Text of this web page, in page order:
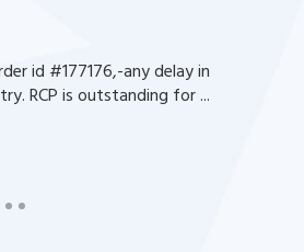
id #177176,-any delay in
RCP is outstanding for ...